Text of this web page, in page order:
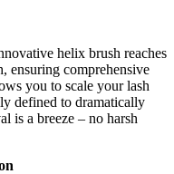
helix brush reaches
ensuring comprehensive
you to scale your lash
defined to dramatically
is a breeze – no harsh